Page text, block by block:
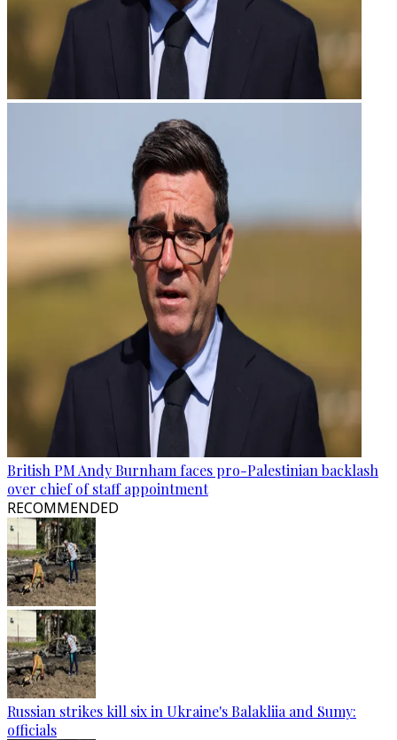
British PM Andy Burnham faces pro-Palestinian backlash
over chief of staff appointment
RECOMMENDED
Russian strikes kill six in Ukraine's Balakliia and Sumy:
officials